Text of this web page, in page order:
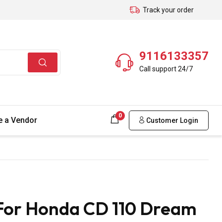
Track your order
9116133357
Call support 24/7
a Vendor 0
Customer Login
Honda CD 110 Dream